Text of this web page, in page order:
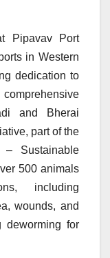
Pipavav Port
in Western
dedication to
and Bherai
part of the
– Sustainable
500 animals
including
wounds, and
deworming for